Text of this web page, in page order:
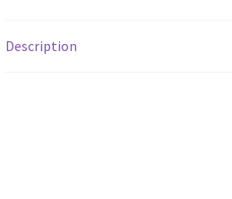
Description